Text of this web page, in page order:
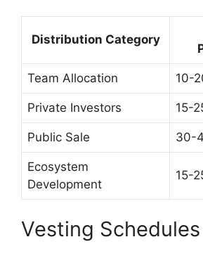
Distribution Category
Team Allocation 10-
Private Investors 15-
Public Sale 30-
Ecosystem
Development
15-
Vesting Schedules